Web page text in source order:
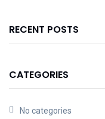
RECENT POSTS
CATEGORIES
No categories